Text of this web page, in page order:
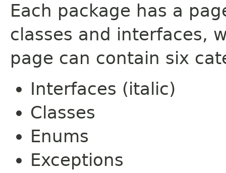
Each package has a
classes and interfaces,
page can contain six
Interfaces (italic)
Classes
Enums
Exceptions